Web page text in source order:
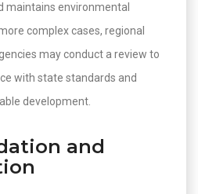
maintains environmental
complex cases, regional
may conduct a review to
with state standards and
development.
and